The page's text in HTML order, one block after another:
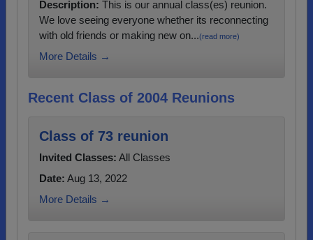
Description: This is our annual class(es) reunion.
We love seeing everyone whether its reconnecting
with old friends or making new on...(read more)
More Details →
Recent Class of 2004 Reunions
Class of 73 reunion
Invited Classes: All Classes
Date: Aug 13, 2022
More Details →